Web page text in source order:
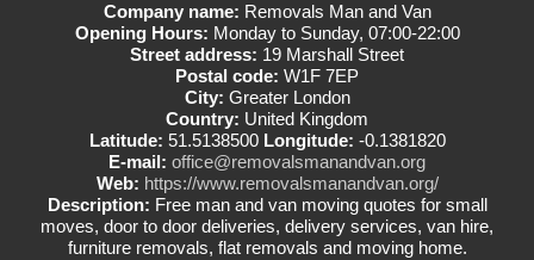
Company name: Removals Man and Van
Opening Hours: Monday to Sunday, 07:00-22:00
Street address: 19 Marshall Street
Postal code: W1F 7EP
City: Greater London
Country: United Kingdom
Latitude: 51.5138500 Longitude: -0.1381820
E-mail: office@removalsmanandvan.org
Web: https://www.removalsmanandvan.org/
Description: Free man and van moving quotes for small
moves, door to door deliveries, delivery services, van hire,
furniture removals, flat removals and moving home.